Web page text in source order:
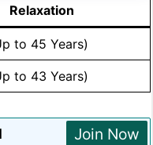
Relaxation
to 45 Years)
to 43 Years)
Join Now